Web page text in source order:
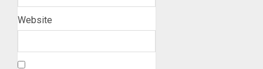
Website